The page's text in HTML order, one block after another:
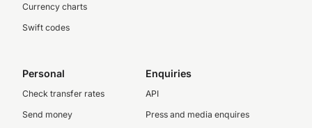
Currency charts
Swift codes
Personal
Check transfer rates
Send money
Enquiries
API
Press and media enquires